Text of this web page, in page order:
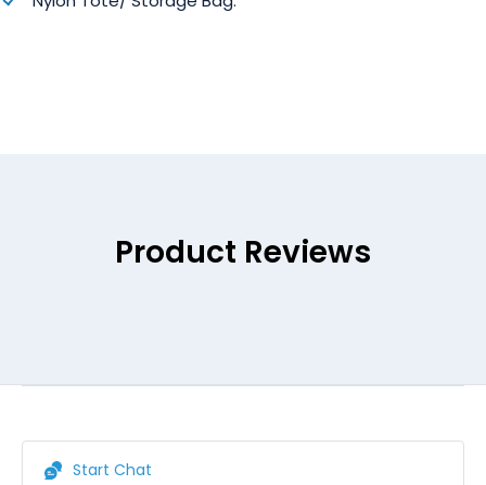
Product Reviews
Start Chat